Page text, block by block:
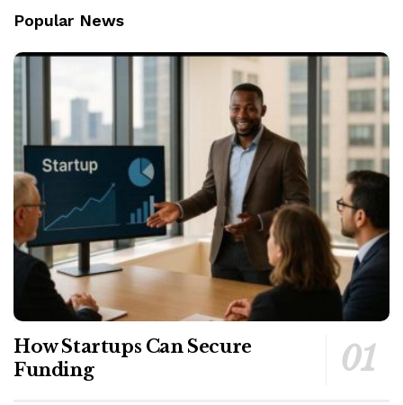
Popular News
How Startups Can Secure
Funding